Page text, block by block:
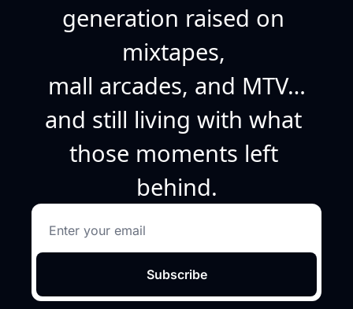
generation raised on
mixtapes,
mall arcades, and MTV…
and still living with what
those moments left
behind.
Subscribe